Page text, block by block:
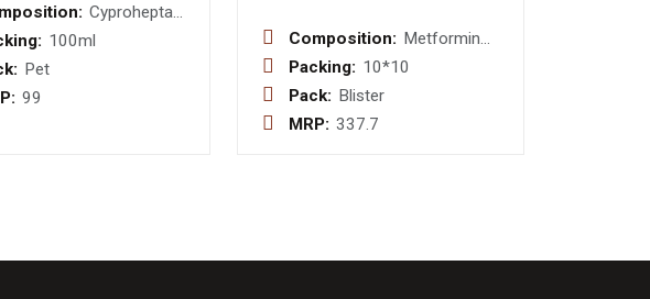
Cyproheptadine
HCI 2 mg +
100ml
Pet
99
Composition: Metformin
500 mg
Packing: 10*10
Pack: Blister
MRP: 337.7